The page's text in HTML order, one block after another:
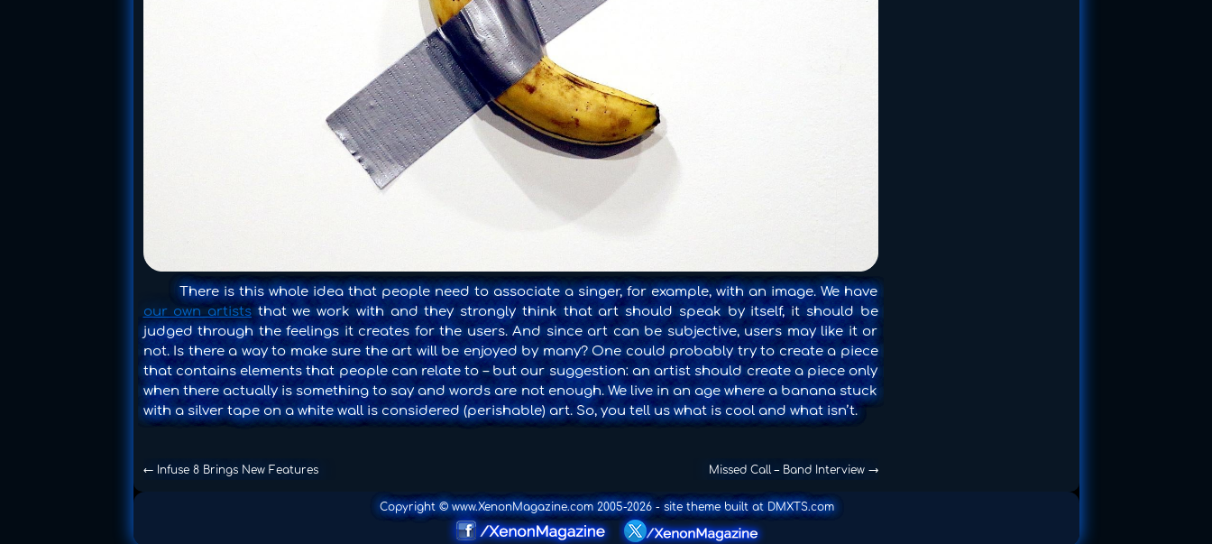
There is this whole idea that people need to associate a singer, for example, with an image. We have
our own artiststhat we work with and they strongly think that art should speak by itself, it should be
judged through the feelings it creates for the users. And since art can be subjective, users may like it or
not. Is there a way to make sure the art will be enjoyed by many? One could probably try to create a piece
that contains elements that people can relate to – but our suggestion: an artist should create a piece only
when there actually is something to say and words are not enough. We live in an age where a banana stuck
with a silver tape on a white wall is considered (perishable) art. So, you tell us what is cool and what isn’t.
←Infuse 8 Brings New Features Missed Call – Band Interview →
Copyright © www.XenonMagazine.com 2005-2026 - site theme built at DMXTS.com